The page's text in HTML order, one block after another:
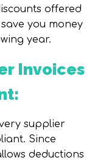
offered
you money
year.
Invoices
supplier
. Since
deductions